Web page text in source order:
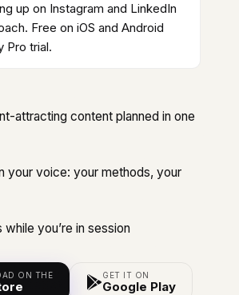
up on Instagram and LinkedIn
Free on iOS and Android
Pro trial.
attracting content planned in one
your voice: your methods, your
you’re in session
ON THE GET IT ON
Google Play